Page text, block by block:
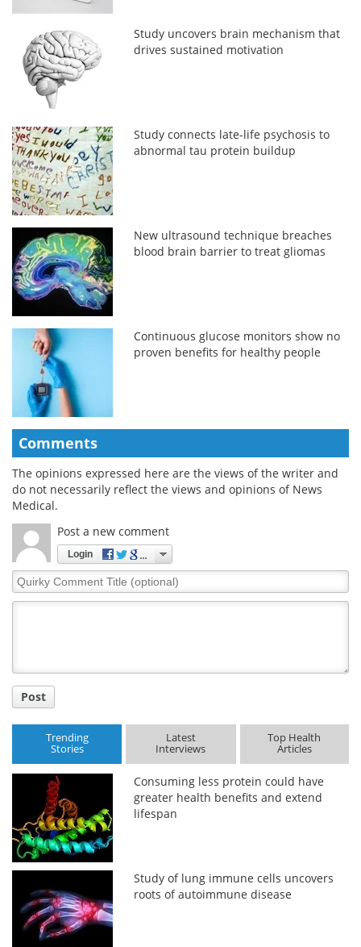
Study uncovers brain mechanism that
drives sustained motivation
Study connects late-life psychosis to
abnormal tau protein buildup
New ultrasound technique breaches
blood brain barrier to treat gliomas
Continuous glucose monitors show no
proven benefits for healthy people
Comments
The opinions expressed here are the views of the writer and
do not necessarily reflect the views and opinions of News
Medical.
Post a new comment
Login
Quirky
Comment
Post
Trending
Stories
Latest
Interviews
Top Health
Articles
Consuming less protein could have
greater health benefits and extend
lifespan
Study of lung immune cells uncovers
roots of autoimmune disease